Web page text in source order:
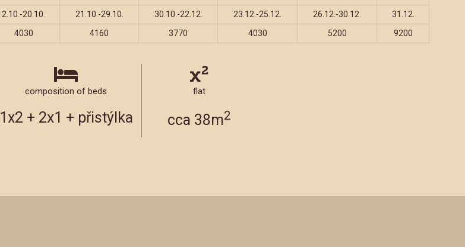
2.10.-20.10. 21.10.-29.10. 30.10.-22.12. 23.12.-25.12. 26.12.-30.12.
31.12.
4030 4160 3770 4030 5200 9200
composition of beds
1x2 + 2x1 + přistýlka
flat
cca 38m2